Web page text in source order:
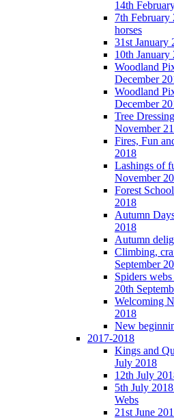
14th
7th February
horses
31st January
10th January
Woodland
December
Woodland
December
Tree
November
Fires, Fun
2018
Lashings of
November
Forest
2018
Autumn
2018
Autumn
Climbing,
September
Spiders
20th
Welcoming
2018
New
2017-2018
Kings and
July 2018
12th July
5th July
Webs
21st June